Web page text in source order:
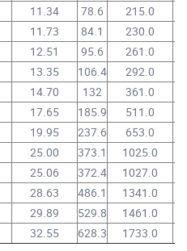
11.34 78.6 215.0
11.73 84.1 230.0
12.51 95.6 261.0
13.35 106.4 292.0
14.70 132 361.0
17.65 185.9 511.0
19.95 237.6 653.0
25.00 373.1 1025.0
25.06 372.4 1027.0
28.63 486.1 1341.0
29.89 529.8 1461.0
32.55 628.3 1733.0